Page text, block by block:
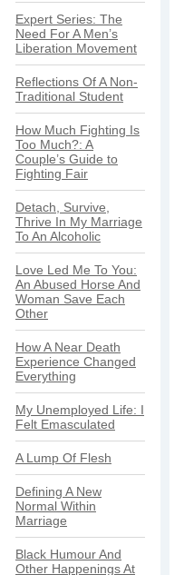
Expert Series: The
Need For A Men’s
Liberation Movement
Reflections Of A Non-
Traditional Student
How Much Fighting Is
Too Much?: A
Couple’s Guide to
Fighting Fair
Detach, Survive,
Thrive In My Marriage
To An Alcoholic
Love Led Me To You:
An Abused Horse And
Woman Save Each
Other
How A Near Death
Experience Changed
Everything
My Unemployed Life: I
Felt Emasculated
A Lump Of Flesh
Defining A New
Normal Within
Marriage
Black Humour And
Other Happenings At